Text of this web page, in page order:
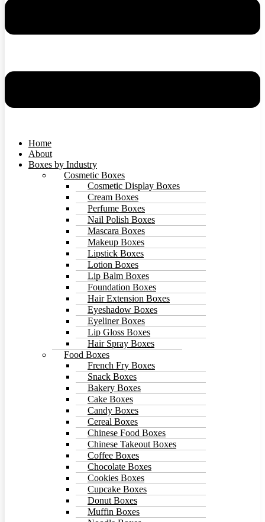
Home
About
Boxes by Industry
Cosmetic Boxes
Cosmetic Display Boxes
Cream Boxes
Perfume Boxes
Nail Polish Boxes
Mascara Boxes
Makeup Boxes
Lipstick Boxes
Lotion Boxes
Lip Balm Boxes
Foundation Boxes
Hair Extension Boxes
Eyeshadow Boxes
Eyeliner Boxes
Lip Gloss Boxes
Hair Spray Boxes
Food Boxes
French Fry Boxes
Snack Boxes
Bakery Boxes
Cake Boxes
Candy Boxes
Cereal Boxes
Chinese Food Boxes
Chinese Takeout Boxes
Coffee Boxes
Chocolate Boxes
Cookies Boxes
Cupcake Boxes
Donut Boxes
Muffin Boxes